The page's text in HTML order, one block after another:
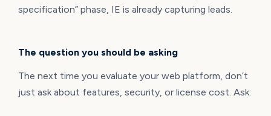
specification” phase, IE is already capturing leads.
The question you should be asking
The next time you evaluate your web platform, don’t
just ask about features, security, or license cost. Ask: